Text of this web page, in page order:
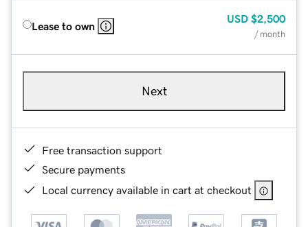
Lease to own
USD $2,500
/ month
Next
Free transaction support
Secure payments
Local currency available in cart at checkout